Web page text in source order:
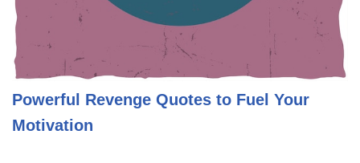
Powerful Revenge Quotes to Fuel Your
Motivation